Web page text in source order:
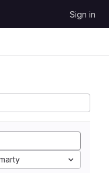
Sign in